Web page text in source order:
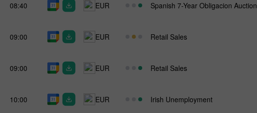
08:40 EUR Spanish 7-Year Obligacion Auction
09:00 EUR Retail Sales
09:00 EUR Retail Sales
10:00 EUR Irish Unemployment